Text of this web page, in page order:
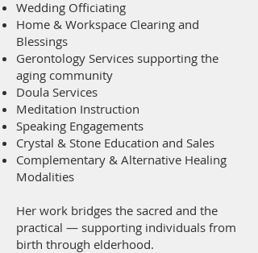
Wedding Officiating
Home & Workspace Clearing and
Blessings
Gerontology Services supporting the
aging community
Doula Services
Meditation Instruction
Speaking Engagements
Crystal & Stone Education and Sales
Complementary & Alternative Healing
Modalities
Her work bridges the sacred and the
practical — supporting individuals from
birth through elderhood.